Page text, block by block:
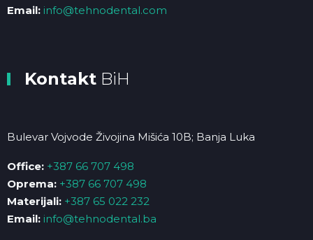
Email: info@tehnodental.com
Kontakt BiH
Bulevar Vojvode Živojina Mišića 10B; Banja Luka
Office: +387 66 707 498
Oprema: +387 66 707 498
Materijali: +387 65 022 232
Email: info@tehnodental.ba